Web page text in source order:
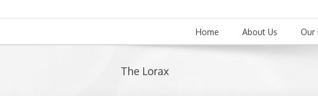
Home About Us Our
The Lorax